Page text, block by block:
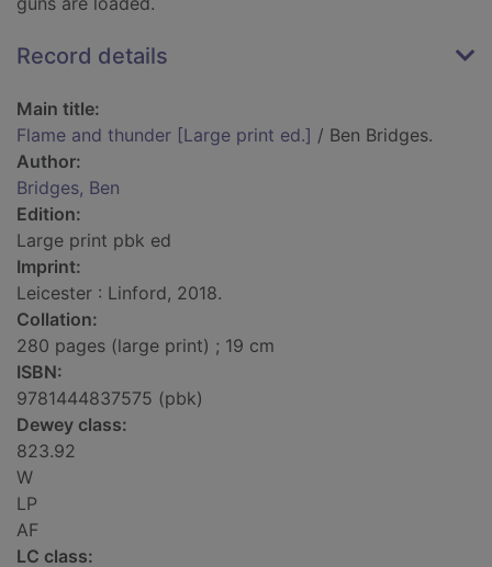
Record details
Main title:
Flame and thunder [Large print ed.] / Ben Bridges.
Author:
Bridges, Ben
Edition:
Large print pbk ed
Imprint:
Leicester : Linford, 2018.
Collation:
280 pages (large print) ; 19 cm
ISBN:
9781444837575 (pbk)
Dewey class:
823.92
W
LP
AF
LC class: